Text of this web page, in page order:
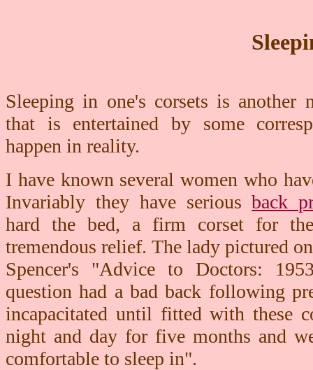
Sleeping in one's corsets is another
that is entertained by some
happen in reality.
I have known several women who
Invariably they have seriousback
hard the bed, a firm corset for
tremendous relief. The lady pictured
Spencer's "Advice to Doctors:
question had a bad back following
incapacitated until fitted with these
night and day for five months and
comfortable to sleep in".